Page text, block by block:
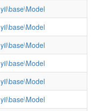
yii\base\Model
yii\base\Model
yii\base\Model
yii\base\Model
yii\base\Model
yii\base\Model